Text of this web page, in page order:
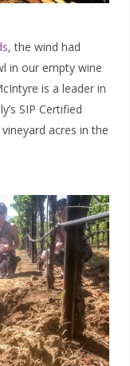
, the wind had
in our empty wine
is a leader in
SIP Certified
acres in the